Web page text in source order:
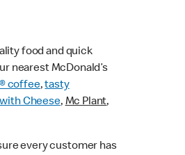
food and quick
nearest McDonald’s
coffee,tasty
Cheese,Mc Plant,
every customer has